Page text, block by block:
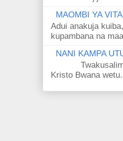
MAOMBI YA
Adui anakuja
kupambana na
NANI KAMPA
Twakusalimu
Kristo Bwana